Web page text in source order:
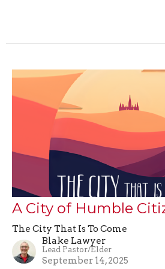
A City of Humble
The City That Is To Come
Blake Lawyer
Lead Pastor/Elder
September 14, 2025